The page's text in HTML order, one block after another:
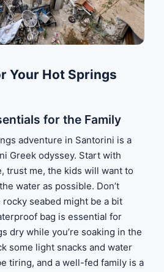
Your Hot Springs
for the Family
adventure in Santorini is a
Greek odyssey. Start with
trust me, the kids will want to
water as possible. Don’t
seabed might be a bit
bag is essential for
dry while you’re soaking in the
some light snacks and water
tiring, and a well-fed family is a